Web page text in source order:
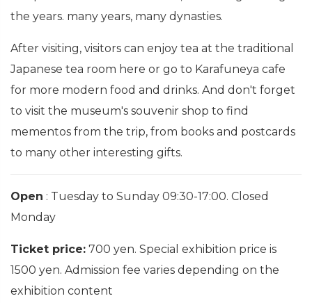
the years. many years, many dynasties.
After visiting, visitors can enjoy tea at the traditional
Japanese tea room here or go to Karafuneya cafe
for more modern food and drinks. And don't forget
to visit the museum's souvenir shop to find
mementos from the trip, from books and postcards
to many other interesting gifts.
Open : Tuesday to Sunday 09:30-17:00. Closed
Monday
Ticket price: 700 yen. Special exhibition price is
1500 yen. Admission fee varies depending on the
exhibition content